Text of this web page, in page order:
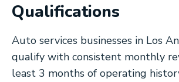
Qualifications
Auto services businesses in Los
qualify with consistent monthly
least 3 months of operating